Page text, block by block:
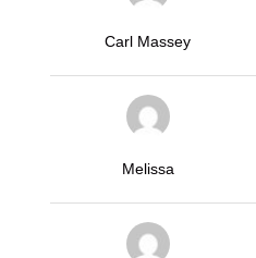
Carl Massey
Melissa